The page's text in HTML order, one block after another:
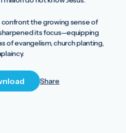
the growing sense of
its focus—equipping
of evangelism, church planting,
Share